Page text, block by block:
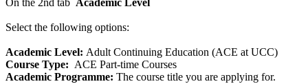
On the 2nd tab Academic Level
Select the following options:
Academic Level: Adult Continuing Education (ACE at UCC)
Course Type: ACE Part-time Courses
Academic Programme: The course title you are applying for.